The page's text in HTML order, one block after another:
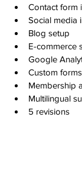
Contact form
Social media
Blog setup
E-commerce
Google
Custom
Membership
Multilingual
5 revisions